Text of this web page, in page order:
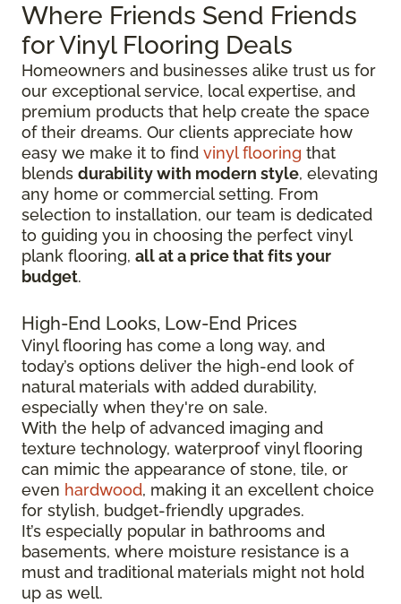
Where Friends Send Friends
for Vinyl Flooring Deals
Homeowners and businesses alike trust us for
our exceptional service, local expertise, and
premium products that help create the space
of their dreams. Our clients appreciate how
easy we make it to find vinyl flooring that
blends durability with modern style, elevating
any home or commercial setting. From
selection to installation, our team is dedicated
to guiding you in choosing the perfect vinyl
plank flooring, all at a price that fits your
budget.
High-End Looks, Low-End Prices
Vinyl flooring has come a long way, and
today’s options deliver the high-end look of
natural materials with added durability,
especially when they're on sale.
With the help of advanced imaging and
texture technology, waterproof vinyl flooring
can mimic the appearance of stone, tile, or
even hardwood, making it an excellent choice
for stylish, budget-friendly upgrades.
It’s especially popular in bathrooms and
basements, where moisture resistance is a
must and traditional materials might not hold
up as well.